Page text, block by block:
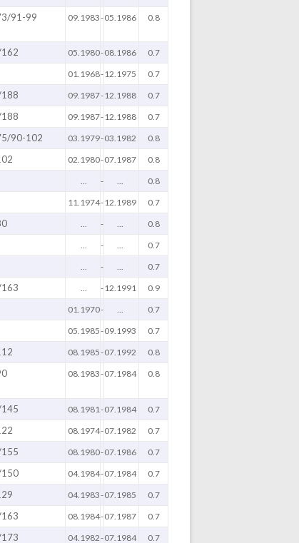
91-99 09.1983-05.1986 0.8
05.1980-08.1986 0.7
01.1968-12.1975 0.7
09.1987-12.1988 0.7
09.1987-12.1988 0.7
90-102 03.1979-03.1982 0.8
02.1980-07.1987 0.8
- 0.8
11.1974-12.1989 0.7
- 0.8
- 0.7
- 0.7
-12.1991 0.9
01.1970- 0.7
05.1985-09.1993 0.7
08.1985-07.1992 0.8
08.1983-07.1984 0.8
08.1981 -07.1984 0.7
08.1974-07.1982 0.7
08.1980-07.1986 0.7
04.1984-07.1984 0.7
04.1983-07.1985 0.7
08.1984-07.1987 0.7
04.1982-07.1984 0.7